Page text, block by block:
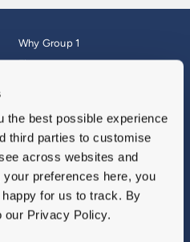
the best possible experience
third parties to customise
across websites and
preferences here, you
for us to track. By
our Privacy Policy.
Why Group 1
Finance
Sitemap